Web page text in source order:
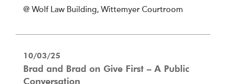
@ Wolf Law Building, Wittemyer Courtroom
10/03/25
Brad and Brad on Give First – A Public
Conversation